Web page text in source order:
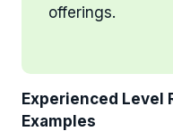
offerings.
Experienced Level
Examples